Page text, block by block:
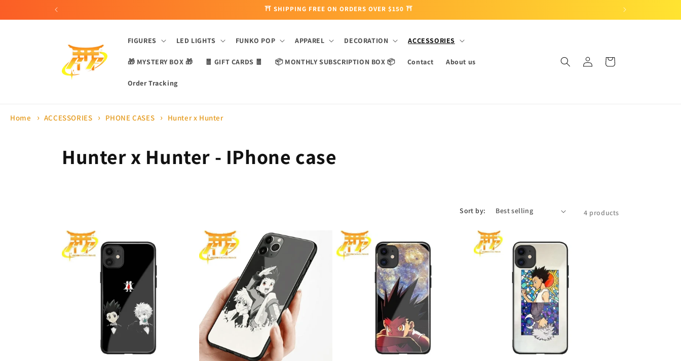
⛩ SHIPPING FREE ON ORDERS OVER $150 ⛩
FIGURES LED LIGHTS FUNKO POP APPAREL DECORATION ACCESSORIES
🎁 MYSTERY BOX 🎁 🧧 GIFT CARDS 🧧 📦 MONTHLY SUBSCRIPTION BOX 📦 Contact About us
Order Tracking
Log
in
Cart
Home ACCESSORIES PHONE CASES Hunter x Hunter
C
l
e
Hunter x Hunter - IPhone case
Sort by: 4 products